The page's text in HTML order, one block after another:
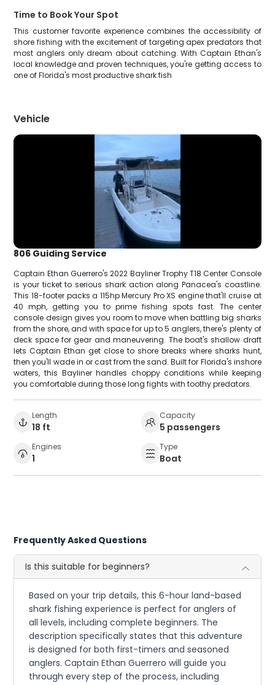
Time to Book Your Spot
This customer favorite experience combines the accessibility of
shore fishing with the excitement of targeting apex predators that
most anglers only dream about catching. With Captain Ethan's
local knowledge and proven techniques, you're getting access to
one of Florida's most productive shark fish
Vehicle
806 Guiding Service
Captain Ethan Guerrero's 2022 Bayliner Trophy T18 Center Console
is your ticket to serious shark action along Panacea's coastline.
This 18-footer packs a 115hp Mercury Pro XS engine that'll cruise at
40 mph, getting you to prime fishing spots fast. The center
console design gives you room to move when battling big sharks
from the shore, and with space for up to 5 anglers, there's plenty of
deck space for gear and maneuvering. The boat's shallow draft
lets Captain Ethan get close to shore breaks where sharks hunt,
then you'll wade in or cast from the sand. Built for Florida's inshore
waters, this Bayliner handles choppy conditions while keeping
you comfortable during those long fights with toothy predators.
Length
18 ft
Capacity
5 passengers
Engines
1
Type
Boat
Frequently Asked Questions
Is this suitable for beginners?
Based on your trip details, this 6-hour land-based
shark fishing experience is perfect for anglers of
all levels, including complete beginners. The
description specifically states that this adventure
is designed for both first-timers and seasoned
anglers. Captain Ethan Guerrero will guide you
through every step of the process, including